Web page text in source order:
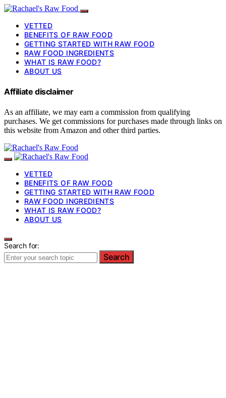
VETTED
BENEFITS OF RAW FOOD
GETTING STARTED WITH RAW FOOD
RAW FOOD INGREDIENTS
WHAT IS RAW FOOD?
ABOUT US
Affiliate disclaimer
As an affiliate, we may earn a commission from qualifying
purchases. We get commissions for purchases made through links on
this website from Amazon and other third parties.
VETTED
BENEFITS OF RAW FOOD
GETTING STARTED WITH RAW FOOD
RAW FOOD INGREDIENTS
WHAT IS RAW FOOD?
ABOUT US
Search for:
Search